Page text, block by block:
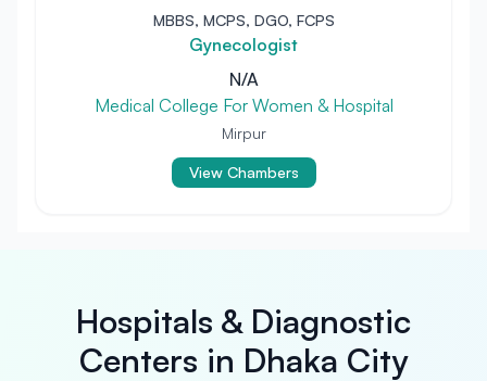
MBBS, MCPS, DGO, FCPS
Gynecologist
N/A
Medical College For Women & Hospital
Mirpur
View Chambers
Hospitals & Diagnostic
Centers in Dhaka City